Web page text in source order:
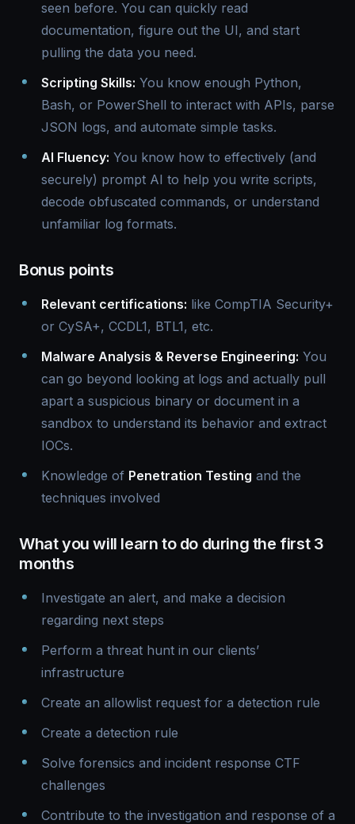
seen before. You can quickly read
documentation, figure out the UI, and start
pulling the data you need.
Scripting Skills: You know enough Python,
Bash, or PowerShell to interact with APIs, parse
JSON logs, and automate simple tasks.
AI Fluency: You know how to effectively (and
securely) prompt AI to help you write scripts,
decode obfuscated commands, or understand
unfamiliar log formats.
Bonus points
Relevant certifications: like CompTIA Security+
or CySA+, CCDL1, BTL1, etc.
Malware Analysis & Reverse Engineering: You
can go beyond looking at logs and actually pull
apart a suspicious binary or document in a
sandbox to understand its behavior and extract
IOCs.
Knowledge of Penetration Testing and the
techniques involved
What you will learn to do during the first 3
months
Investigate an alert, and make a decision
regarding next steps
Perform a threat hunt in our clients’
infrastructure
Create an allowlist request for a detection rule
Create a detection rule
Solve forensics and incident response CTF
challenges
Contribute to the investigation and response of a